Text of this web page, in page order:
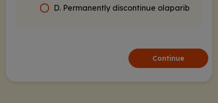
D. Permanently discontinue olaparib
Continue